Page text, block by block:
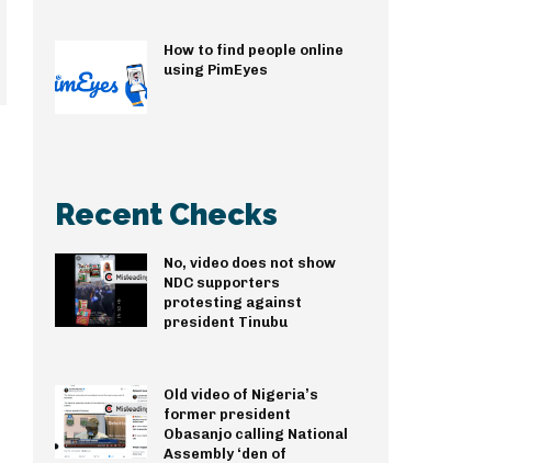
How to find people online
using PimEyes
Recent Checks
No, video does not show
NDC supporters
protesting against
president Tinubu
Old video of Nigeria’s
former president
Obasanjo calling National
Assembly ‘den of